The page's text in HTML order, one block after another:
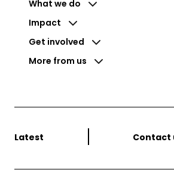
What we do
Impact
Get involved
More from us
Latest Contact